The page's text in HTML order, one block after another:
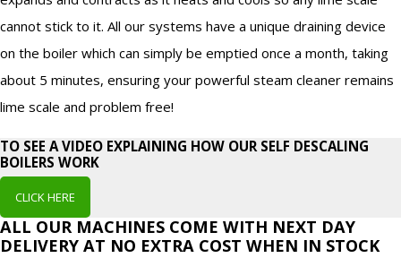
cannot stick to it. All our systems have a unique draining device
on the boiler which can simply be emptied once a month, taking
about 5 minutes, ensuring your powerful steam cleaner remains
lime scale and problem free!
TO SEE A VIDEO EXPLAINING HOW OUR SELF DESCALING
BOILERS WORK
CLICK HERE
ALL OUR MACHINES COME WITH NEXT DAY
DELIVERY AT NO EXTRA COST WHEN IN STOCK